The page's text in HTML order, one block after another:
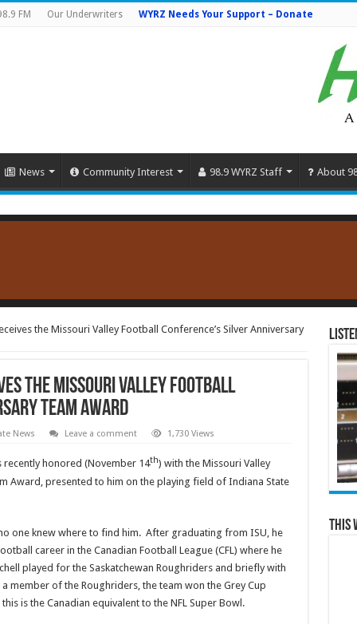
FM Our Underwriters WYRZ Needs Your Support – Donate
News Community Interest 98.9 WYRZ Staff About
the Missouri Valley Football Conference’s Silver Anniversary
the Missouri Valley Football
Team Award
News Leave a comment 1,730 Views
recently honored (November 14th) with the Missouri Valley
Award, presented to him on the playing field of Indiana State
one knew where to find him. After graduating from ISU, he
career in the Canadian Football League (CFL) where he
played for the Saskatchewan Roughriders and briefly with
member of the Roughriders, the team won the Grey Cup
is the Canadian equivalent to the NFL Super Bowl.
This